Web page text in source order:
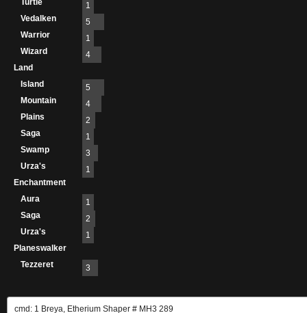
Turtle
1
Vedalken
5
Warrior
1
Wizard
4
Land
Island
5
Mountain
4
Plains
2
Saga
1
Swamp
3
Urza's
1
Enchantment
Aura
1
Saga
2
Urza's
1
Planeswalker
Tezzeret
3